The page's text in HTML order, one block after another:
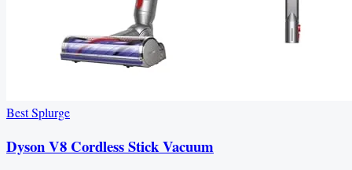
Best Splurge
Dyson V8 Cordless Stick Vacuum